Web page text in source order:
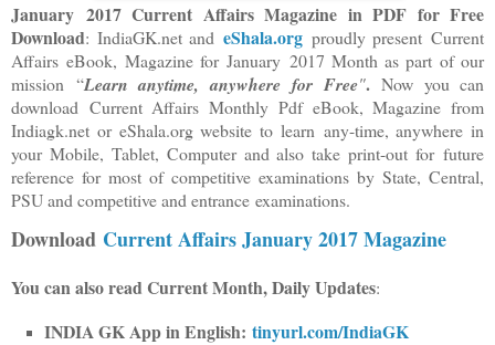
January 2017 Current Affairs Magazine in PDF for Free
Download: IndiaGK.net and eShala.org proudly present Current
AffairseBook, Magazine forJanuary 2017 Month as part of our
mission “Learn anytime, anywherefor Free". Now you can
download Current Affairs Monthly Pdf eBook, Magazine from
Indiagk.net or eShala.org website to learn any-time, anywhere in
your Mobile, Tablet, Computer and also take print-out for future
reference for most of competitive examinations by State, Central,
PSU and competitive and entrance examinations.
Download Current Affairs January 2017 Magazine
You can also read Current Month, Daily Updates:
INDIA GK App in English: tinyurl.com/IndiaGK